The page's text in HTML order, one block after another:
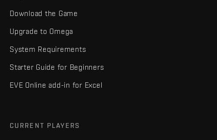
Download the Game
Upgrade to Omega
System Requirements
Starter Guide for Beginners
EVE Online add-in for Excel
CURRENT PLAYERS